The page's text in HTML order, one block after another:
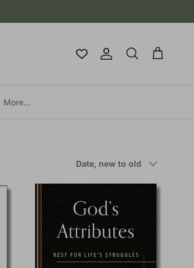
Account
Search Cart
More...
Date, new to old